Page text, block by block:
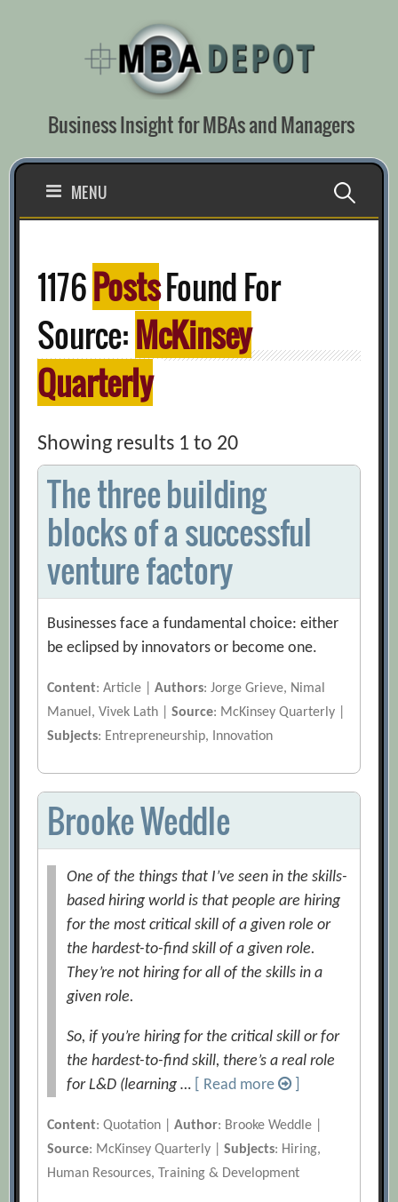
Business Insight for MBAs and Managers
MENU Search
1176PostsFound For
Source:McKinsey
Quarterly
Showing results 1 to 20
The three building
blocks of a successful
venture factory
Businesses face a fundamental choice: either
be eclipsed by innovators or become one.
Content: Article |Authors: Jorge Grieve, Nimal
Manuel, Vivek Lath |Source: McKinsey Quarterly |
Subjects: Entrepreneurship, Innovation
Brooke Weddle
One of the things that I’ve seen in the skills-
based hiring world is that people are hiring
for the most critical skill of a given role or
the hardest-to-find skill of a given role.
They’re not hiring for all of the skills in a
given role.
So, if you’re hiring for the critical skill or for
the hardest-to-find skill, there’s a real role
for L&D (learning …
[ Read more
Content: Quotation |Author: Brooke Weddle |
Source: McKinsey Quarterly |Subjects: Hiring,
Human Resources, Training & Development